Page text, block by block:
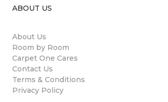
ABOUT US
About Us
Room by Room
Carpet One Cares
Contact Us
Terms & Conditions
Privacy Policy